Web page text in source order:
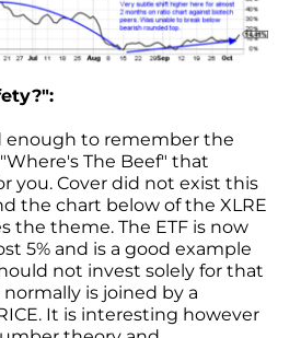
enough to remember the
The Beef" that
you. Cover did not exist this
the chart below of the XLRE
the theme. The ETF is now
5% and is a good example
not invest solely for that
is joined by a
It is interesting however